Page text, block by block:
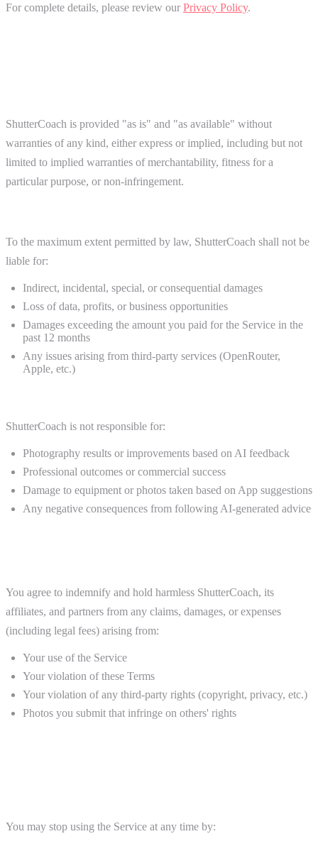
For complete details, please review our Privacy Policy.
ShutterCoach is provided "as is" and "as available" without
warranties of any kind, either express or implied, including but not
limited to implied warranties of merchantability, fitness for a
particular purpose, or non-infringement.
To the maximum extent permitted by law, ShutterCoach shall not be
liable for:
Indirect, incidental, special, or consequential damages
Loss of data, profits, or business opportunities
Damages exceeding the amount you paid for the Service in the
past 12 months
Any issues arising from third-party services (OpenRouter,
Apple, etc.)
ShutterCoach is not responsible for:
Photography results or improvements based on AI feedback
Professional outcomes or commercial success
Damage to equipment or photos taken based on App suggestions
Any negative consequences from following AI-generated advice
You agree to indemnify and hold harmless ShutterCoach, its
affiliates, and partners from any claims, damages, or expenses
(including legal fees) arising from:
Your use of the Service
Your violation of these Terms
Your violation of any third-party rights (copyright, privacy, etc.)
Photos you submit that infringe on others' rights
You may stop using the Service at any time by: